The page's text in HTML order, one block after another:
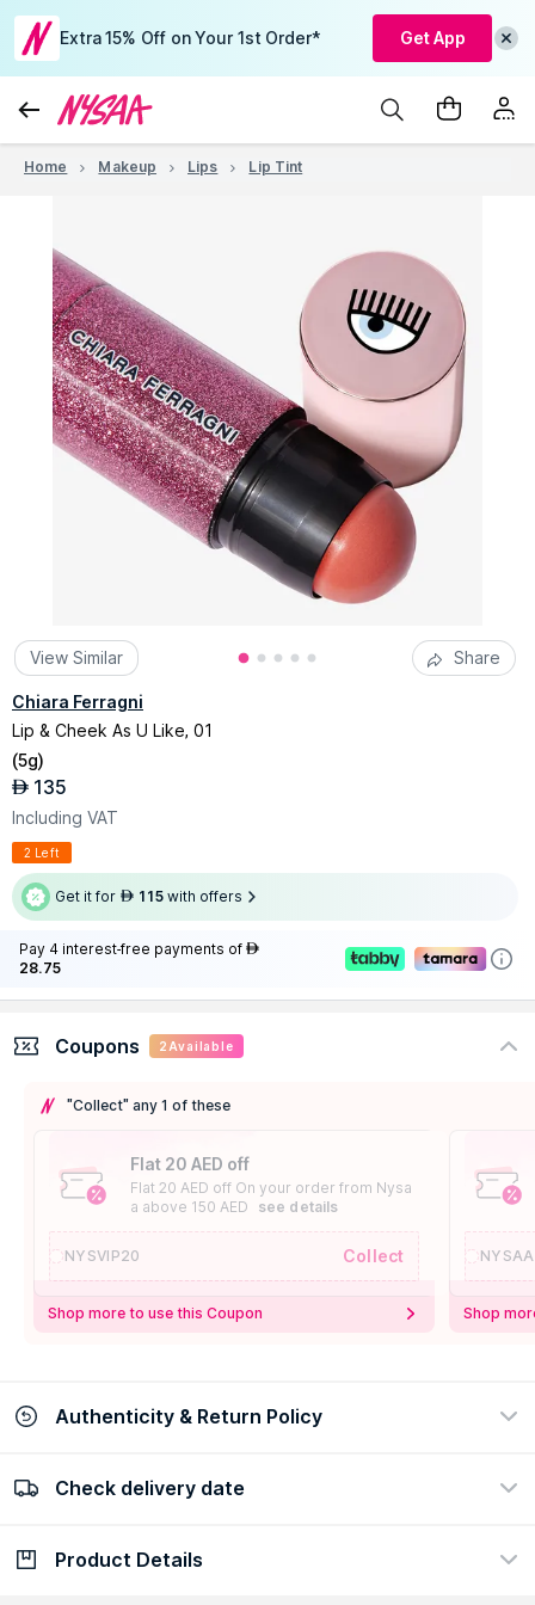
Extra 15% Off on Your 1st Order* Get App
Home Makeup Lips Lip Tint
View Similar Share
Chiara Ferragni
Lip & Cheek As U Like, 01
(5g)
AED 135
Including VAT
2 Left
Get it for AED 115 with offers
Pay 4 interest-free payments of AED
28.75
Coupons 2 Available
"Collect" any 1 of these
Flat 20 AED off
Flat 20 AED off On your order from Nysa
a above 150 AED
see details
NYSVIP20 Collect
Shop more to use this Coupon Shop
Authenticity & Return Policy
100% Authentic
Check delivery date
Check delivery date
Product Details